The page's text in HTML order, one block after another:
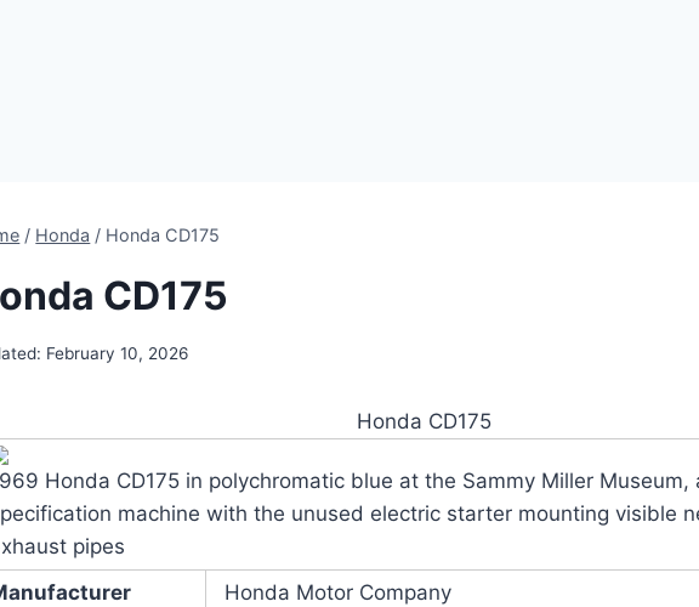
/ Honda / Honda CD175
CD175
February 10, 2026
Honda CD175
Honda CD175 in polychromatic blue at the Sammy Miller Museum,
machine with the unused electric starter mounting visible
pipes
Honda Motor Company